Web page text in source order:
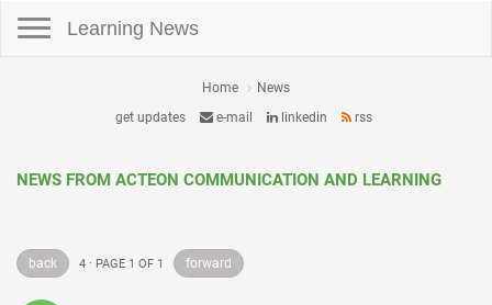
Learning News
Home
News
get updates
e-mail linkedin rss
NEWS FROM ACTEON COMMUNICATION AND LEARNING
back 4 · PAGE 1 OF 1 forward